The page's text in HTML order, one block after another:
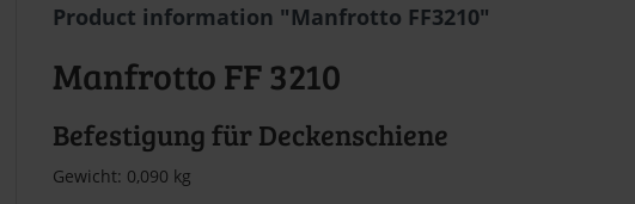
Product information "Manfrotto FF3210"
Manfrotto FF 3210
Befestigung für Deckenschiene
Gewicht: 0,090 kg